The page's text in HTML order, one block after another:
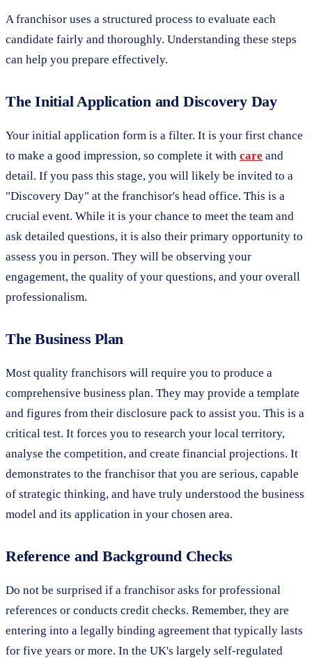
A franchisor uses a structured process to evaluate each
candidate fairly and thoroughly. Understanding these steps
can help you prepare effectively.
The Initial Application and Discovery Day
Your initial application form is a filter. It is your first chance
to make a good impression, so complete it with care and
detail. If you pass this stage, you will likely be invited to a
"Discovery Day" at the franchisor's head office. This is a
crucial event. While it is your chance to meet the team and
ask detailed questions, it is also their primary opportunity to
assess you in person. They will be observing your
engagement, the quality of your questions, and your overall
professionalism.
The Business Plan
Most quality franchisors will require you to produce a
comprehensive business plan. They may provide a template
and figures from their disclosure pack to assist you. This is a
critical test. It forces you to research your local territory,
analyse the competition, and create financial projections. It
demonstrates to the franchisor that you are serious, capable
of strategic thinking, and have truly understood the business
model and its application in your chosen area.
Reference and Background Checks
Do not be surprised if a franchisor asks for professional
references or conducts credit checks. Remember, they are
entering into a legally binding agreement that typically lasts
for five years or more. In the UK's largely self-regulated